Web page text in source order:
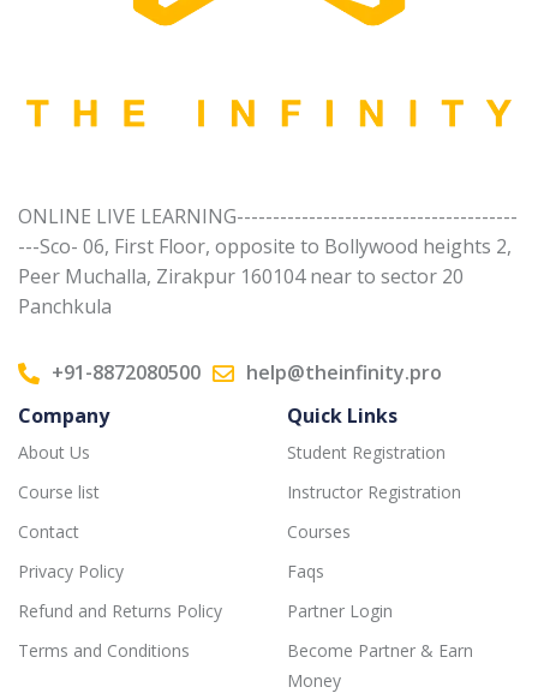
ONLINE LIVE LEARNING---------------------------------------
---Sco- 06, First Floor, opposite to Bollywood heights 2,
Peer Muchalla, Zirakpur 160104 near to sector 20
Panchkula
+91-8872080500
help@theinfinity.pro
Company
About Us
Course list
Contact
Privacy Policy
Refund and Returns Policy
Terms and Conditions
Quick Links
Student Registration
Instructor Registration
Courses
Faqs
Partner Login
Become Partner & Earn
Money